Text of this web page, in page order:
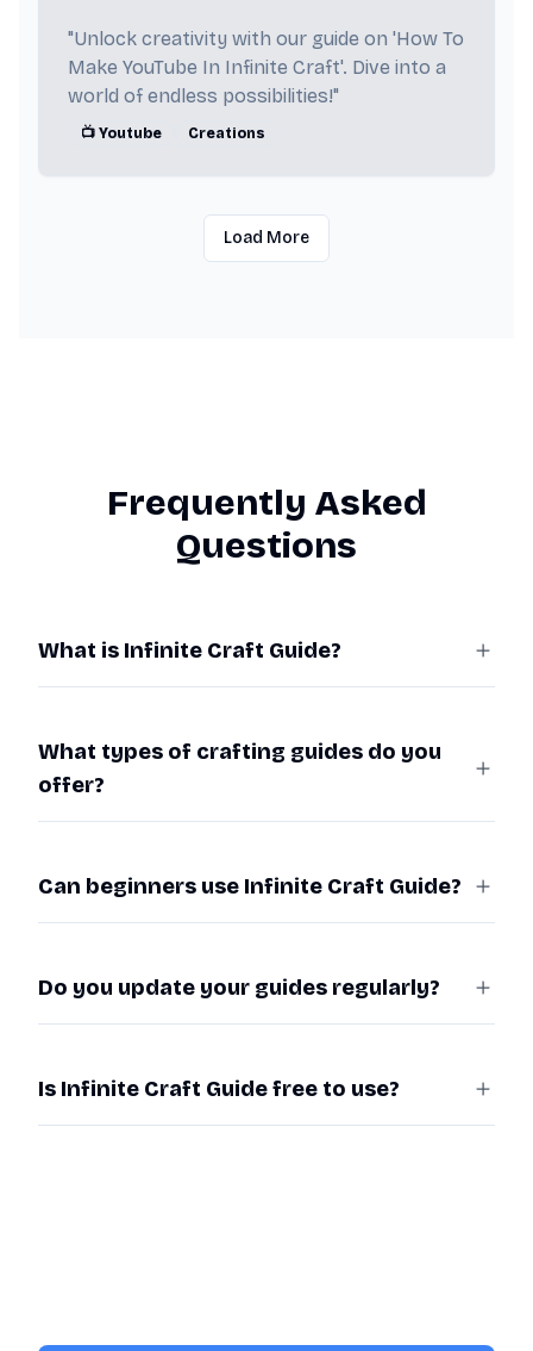
"Unlock creativity with our guide on 'How To
Make YouTube In Infinite Craft'. Dive into a
world of endless possibilities!"
📺 Youtube Creations
Load More
Frequently Asked
Questions
What is Infinite Craft Guide?
What types of crafting guides do you
offer?
Can beginners use Infinite Craft Guide?
Do you update your guides regularly?
Is Infinite Craft Guide free to use?